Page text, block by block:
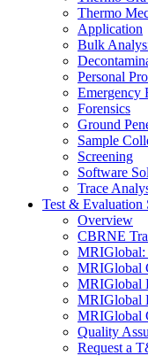
Thermo
Application
Bulk
Personal
Emergency
Forensics
Ground
Sample
Screening
Software
Trace
Test & Evaluation
Overview
CBRNE
MRIGlobal:
MRIGlobal
MRIGlobal
MRIGlobal
MRIGlobal
Quality
Request a